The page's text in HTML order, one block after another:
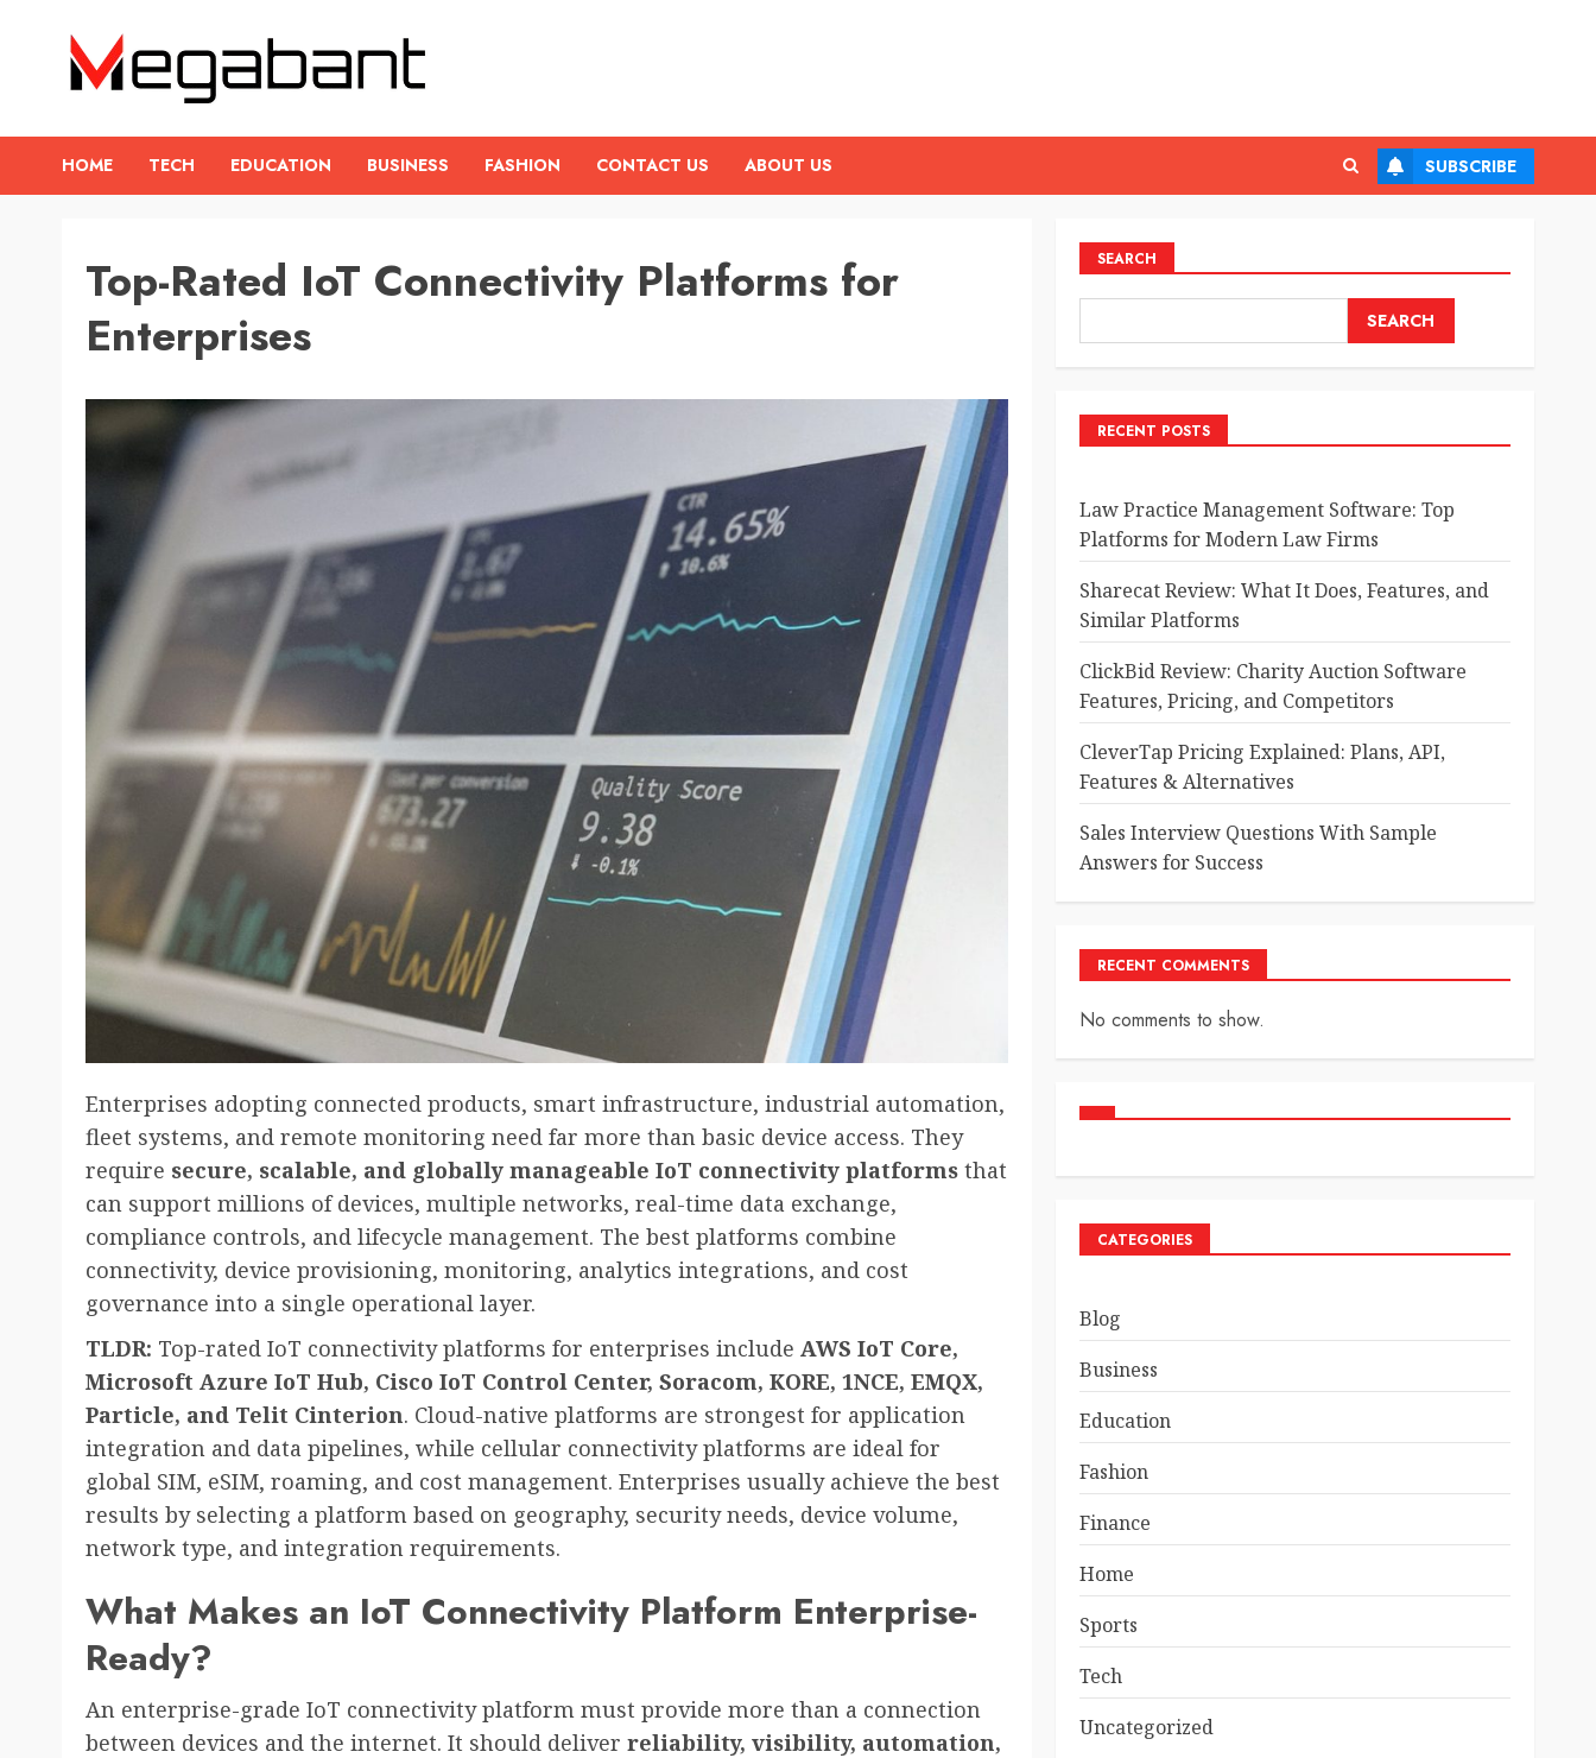
HOME TECH EDUCATION BUSINESS FASHION CONTACT US ABOUT US SUBSCRIBE
Top-Rated IoT Connectivity Platforms for
Enterprises
Enterprises adopting connected products, smart infrastructure, industrial automation,
fleet systems, and remote monitoring need far more than basic device access. They
require secure, scalable, and globally manageable IoT connectivity platforms that
can support millions of devices, multiple networks, real-time data exchange,
compliance controls, and lifecycle management. The best platforms combine
connectivity, device provisioning, monitoring, analytics integrations, and cost
governance into a single operational layer.
TLDR: Top-rated IoT connectivity platforms for enterprises include AWS IoT Core,
Microsoft Azure IoT Hub, Cisco IoT Control Center, Soracom, KORE, 1NCE, EMQX,
Particle, and Telit Cinterion. Cloud-native platforms are strongest for application
integration and data pipelines, while cellular connectivity platforms are ideal for
global SIM, eSIM, roaming, and cost management. Enterprises usually achieve the best
results by selecting a platform based on geography, security needs, device volume,
network type, and integration requirements.
What Makes an IoT Connectivity Platform Enterprise-
Ready?
An enterprise-grade IoT connectivity platform must provide more than a connection
between devices and the internet. It should deliver reliability, visibility, automation,
SEARCH
SEARCH
RECENT POSTS
Law Practice Management Software: Top
Platforms for Modern Law Firms
Sharecat Review: What It Does, Features, and
Similar Platforms
ClickBid Review: Charity Auction Software
Features, Pricing, and Competitors
CleverTap Pricing Explained: Plans, API,
Features & Alternatives
Sales Interview Questions With Sample
Answers for Success
RECENT COMMENTS
No comments to show.
CATEGORIES
Blog
Business
Education
Fashion
Finance
Home
Sports
Tech
Uncategorized